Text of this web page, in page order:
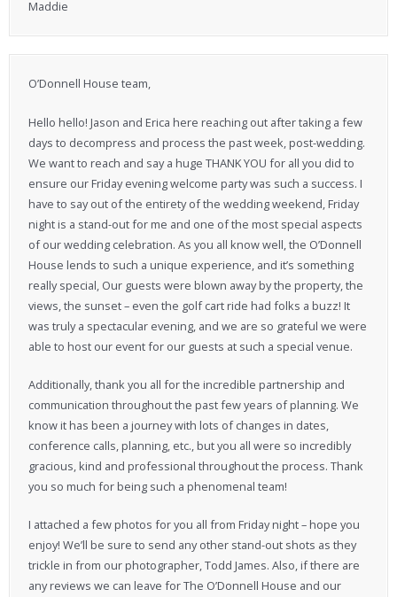
Maddie
O’Donnell House team,
Hello hello! Jason and Erica here reaching out after taking a few
days to decompress and process the past week, post-wedding.
We want to reach and say a huge THANK YOU for all you did to
ensure our Friday evening welcome party was such a success. I
have to say out of the entirety of the wedding weekend, Friday
night is a stand-out for me and one of the most special aspects
of our wedding celebration. As you all know well, the O’Donnell
House lends to such a unique experience, and it’s something
really special, Our guests were blown away by the property, the
views, the sunset – even the golf cart ride had folks a buzz! It
was truly a spectacular evening, and we are so grateful we were
able to host our event for our guests at such a special venue.
Additionally, thank you all for the incredible partnership and
communication throughout the past few years of planning. We
know it has been a journey with lots of changes in dates,
conference calls, planning, etc., but you all were so incredibly
gracious, kind and professional throughout the process. Thank
you so much for being such a phenomenal team!
I attached a few photos for you all from Friday night – hope you
enjoy! We’ll be sure to send any other stand-out shots as they
trickle in from our photographer, Todd James. Also, if there are
any reviews we can leave for The O’Donnell House and our